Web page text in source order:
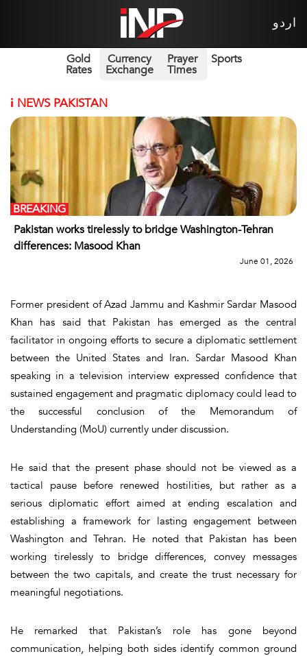
اردو
Gold
Rates
Currency
Exchange
Prayer
Times
Sports
i NEWS PAKISTAN
Pakistan works tirelessly to bridge Washington-Tehran
differences: Masood Khan
BREAKING
June 01, 2026
Former president of Azad Jammu and Kashmir Sardar Masood
Khan has said that Pakistan has emerged as the central
facilitator in ongoing efforts to secure a diplomatic settlement
between the United States and Iran. Sardar Masood Khan
speaking in a television interview expressed confidence that
sustained engagement and pragmatic diplomacy could lead to
the successful conclusion of the Memorandum of
Understanding (MoU) currently under discussion.
He said that the present phase should not be viewed as a
tactical pause before renewed hostilities, but rather as a
serious diplomatic effort aimed at ending escalation and
establishing a framework for lasting engagement between
Washington and Tehran. He noted that Pakistan has been
working tirelessly to bridge differences, convey messages
between the two capitals, and create the trust necessary for
meaningful negotiations.
He remarked that Pakistan’s role has gone beyond
communication, helping both sides identify common ground